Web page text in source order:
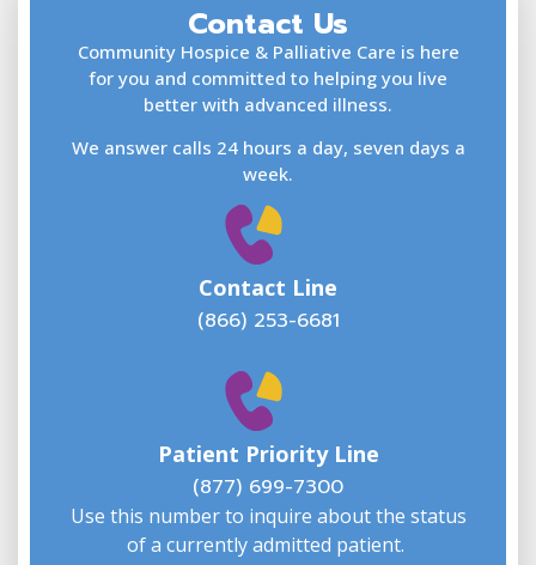
Contact Us
Community Hospice & Palliative Care is here
for you and committed to helping you live
better with advanced illness.
We answer calls 24 hours a day, seven days a
week.
Contact Line
(866) 253-6681
Patient Priority Line
(877) 699-7300
Use this number to inquire about the status
of a currently admitted patient.